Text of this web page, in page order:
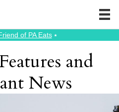
of PA Eats⭑
and
News